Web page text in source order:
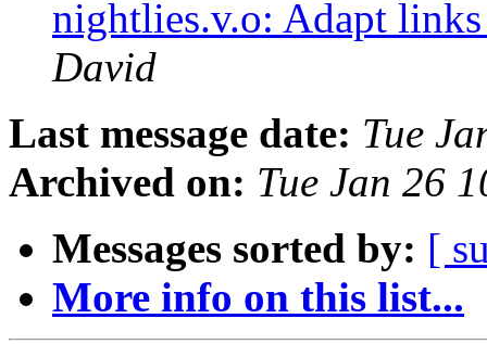
nightlies.v.o: Adapt
David
Last message date: Tue
Archived on: Tue Jan 26
Messages sorted by: [
More info on this list...